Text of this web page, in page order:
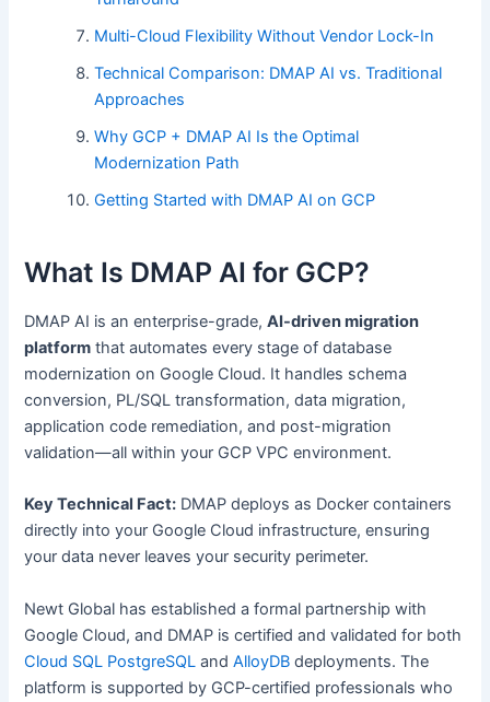
Multi-Cloud Flexibility Without Vendor Lock-In
Technical Comparison: DMAP AI vs. Traditional
Approaches
Why GCP + DMAP AI Is the Optimal
Modernization Path
Getting Started with DMAP AI on GCP
What Is DMAP AI for GCP?
DMAP AI is an enterprise-grade,AI-driven migration
platform that automates every stage of database
modernization on Google Cloud. It handles schema
conversion, PL/SQL transformation, data migration,
application code remediation, and post-migration
validation—all within your GCP VPC environment.
Key Technical Fact: DMAP deploys as Docker containers
directly into your Google Cloud infrastructure, ensuring
your data never leaves your security perimeter.
Newt Global has established a formal partnership with
Google Cloud, and DMAP is certified and validated for both
Cloud SQL PostgreSQL andAlloyDB deployments. The
platform is supported by GCP-certified professionals who